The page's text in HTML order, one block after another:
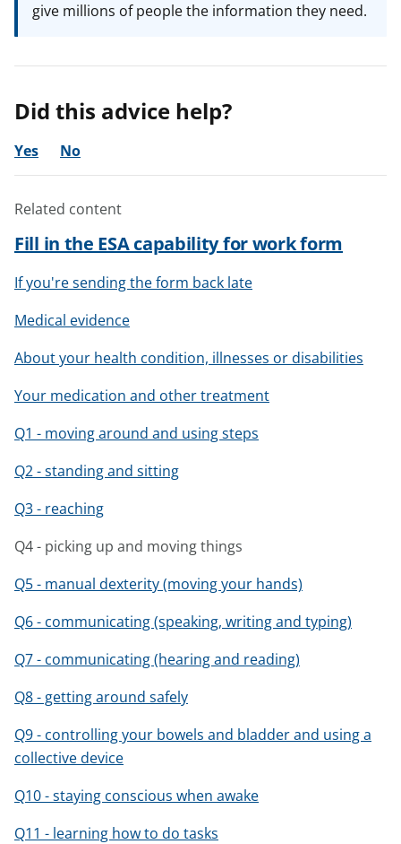
give millions of people the information they need.
Did this advice help?
Yes No
Related content
Fill in the ESA capability for work form
If you're sending the form back late
Medical evidence
About your health condition, illnesses or disabilities
Your medication and other treatment
Q1 - moving around and using steps
Q2 - standing and sitting
Q3 - reaching
Q4 - picking up and moving things
Q5 - manual dexterity (moving your hands)
Q6 - communicating (speaking, writing and typing)
Q7 - communicating (hearing and reading)
Q8 - getting around safely
Q9 - controlling your bowels and bladder and using a
collective device
Q10 - staying conscious when awake
Q11 - learning how to do tasks